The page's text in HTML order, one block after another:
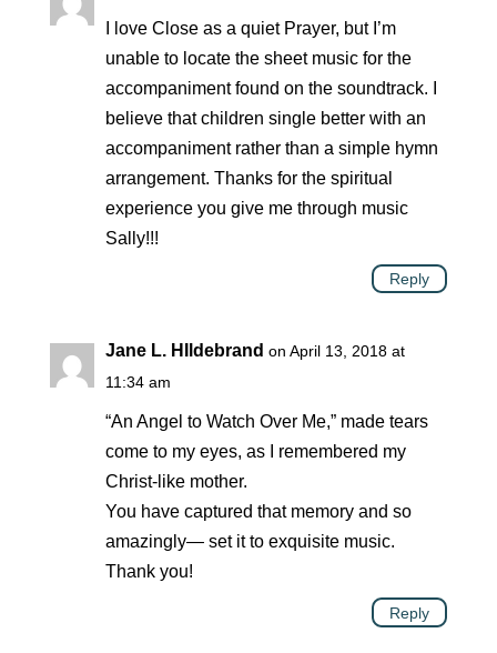
I love Close as a quiet Prayer, but I’m
unable to locate the sheet music for the
accompaniment found on the soundtrack. I
believe that children single better with an
accompaniment rather than a simple hymn
arrangement. Thanks for the spiritual
experience you give me through music
Sally!!!
Reply
Jane L. HIldebrand on April 13, 2018 at
11:34 am
“An Angel to Watch Over Me,” made tears
come to my eyes, as I remembered my
Christ-like mother.
You have captured that memory and so
amazingly— set it to exquisite music.
Thank you!
Reply